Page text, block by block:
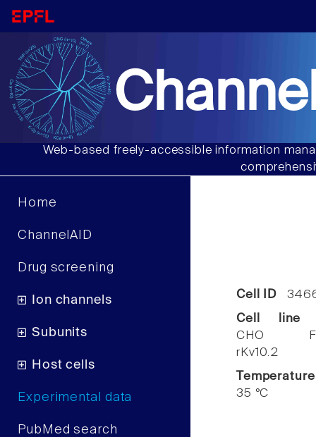
Web-based freely-accessible information
Home
ChannelAID
Drug screening
Ion channels
Subunits
Host cells
Experimental data
PubMed search
Cell ID
Cell line
CHO
rKv10.2
Temperature
35 °C